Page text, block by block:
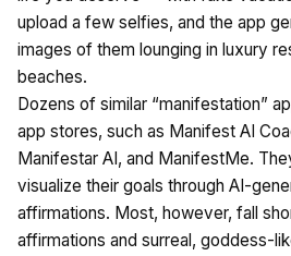
upload a few selfies, and the app
images of them lounging in luxury
beaches.
Dozens of similar “manifestation”
app stores, such as Manifest AI
Manifestar AI, and ManifestMe.
visualize their goals through AI-
affirmations. Most, however, fall
affirmations and surreal, goddess-